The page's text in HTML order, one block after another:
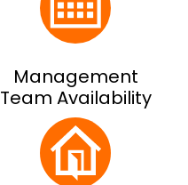
Management
Team Availability